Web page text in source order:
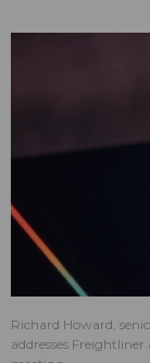
Richard Howard,
addresses